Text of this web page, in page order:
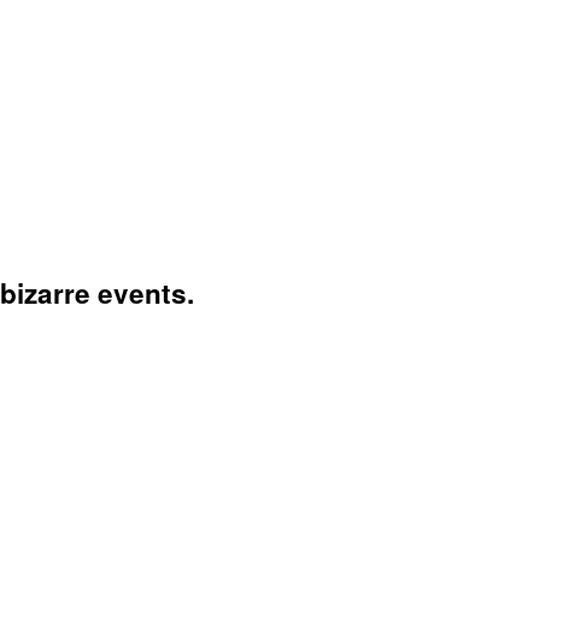
events.